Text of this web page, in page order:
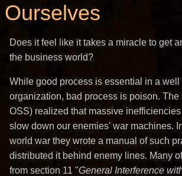
Ourselves
Does it feel like it takes a miracle to get
the business world?
While good process is essential in a well
organization, bad process is poison. The
OSS) realized that massive
slow down our enemies' war machines.
world war they wrote a manual of such
distributed it behind enemy lines. Many
from section 11 "General Interference